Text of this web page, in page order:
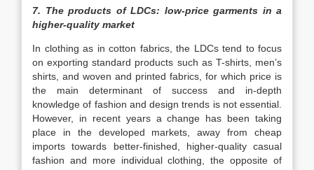
7. The products of LDCs: low-price garments in a
higher-quality market
In clothing as in cotton fabrics, the LDCs tend to focus
on exporting standard products such as T-shirts, men’s
shirts, and woven and printed fabrics, for which price is
the main determinant of success and in-depth
knowledge of fashion and design trends is not essential.
However, in recent years a change has been taking
place in the developed markets, away from cheap
imports towards better-finished, higher-quality casual
fashion and more individual clothing, the opposite of